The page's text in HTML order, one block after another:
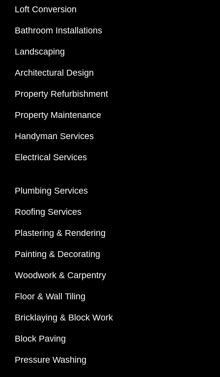
Loft Conversion
Bathroom Installations
Landscaping
Architectural Design
Property Refurbishment
Property Maintenance
Handyman Services
Electrical Services
Plumbing Services
Roofing Services
Plastering & Rendering
Painting & Decorating
Woodwork & Carpentry
Floor & Wall Tiling
Bricklaying & Block Work
Block Paving
Pressure Washing